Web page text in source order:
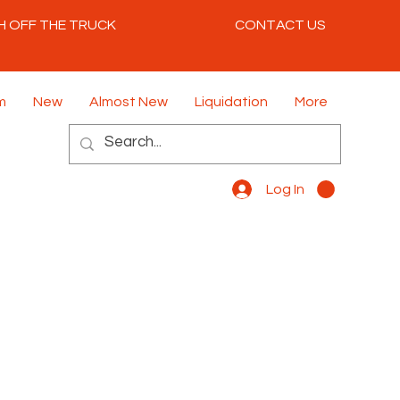
OFF THE TRUCK CONTACT US
New Almost New Liquidation More
Log In